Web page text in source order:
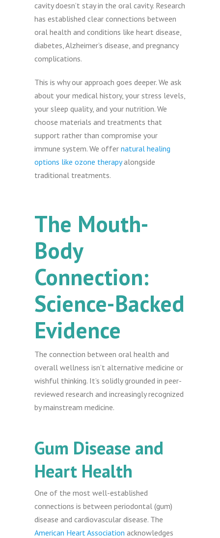
cavity doesn’t stay in the oral cavity. Research
has established clear connections between
oral health and conditions like heart disease,
diabetes, Alzheimer’s disease, and pregnancy
complications.
This is why our approach goes deeper. We ask
about your medical history, your stress levels,
your sleep quality, and your nutrition. We
choose materials and treatments that
support rather than compromise your
immune system. We offer natural healing
options like ozone therapyalongside
traditional treatments.
The Mouth-
Body
Connection:
Science-Backed
Evidence
The connection between oral health and
overall wellness isn’t alternative medicine or
wishful thinking. It’s solidly grounded in peer-
reviewed research and increasingly recognized
by mainstream medicine.
Gum Disease and
Heart Health
One of the most well-established
connections is between periodontal (gum)
disease and cardiovascular disease. The
American Heart Association acknowledges